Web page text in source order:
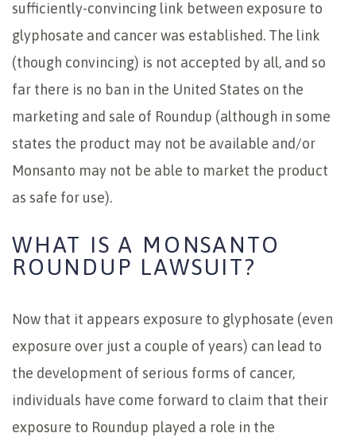
sufficiently-convincing link between exposure to
glyphosate and cancer was established. The link
(though convincing) is not accepted by all, and so
far there is no ban in the United States on the
marketing and sale of Roundup (although in some
states the product may not be available and/or
Monsanto may not be able to market the product
as safe for use).
WHAT IS A MONSANTO
ROUNDUP LAWSUIT?
Now that it appears exposure to glyphosate (even
exposure over just a couple of years) can lead to
the development of serious forms of cancer,
individuals have come forward to claim that their
exposure to Roundup played a role in the